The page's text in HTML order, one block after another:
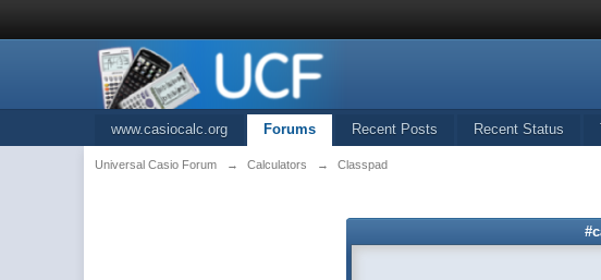
www.casiocalc.org Forums Recent Posts Recent Status
Universal Casio Forum → Calculators → Classpad